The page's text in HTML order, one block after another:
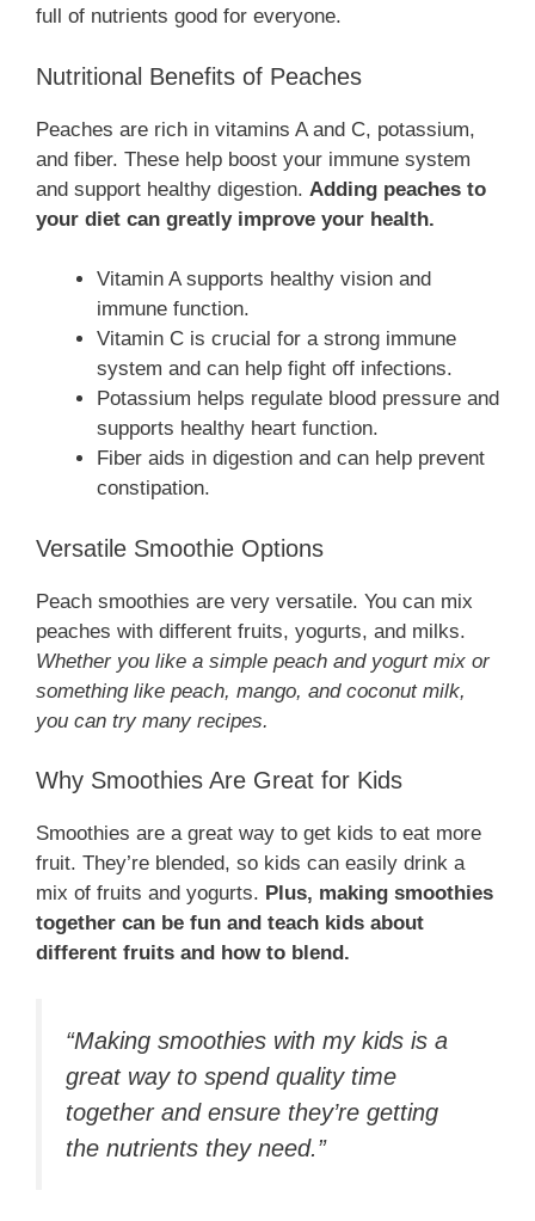
full of nutrients good for everyone.
Nutritional Benefits of Peaches
Peaches are rich in vitamins A and C, potassium,
and fiber. These help boost your immune system
and support healthy digestion. Adding peaches to
your diet can greatly improve your health.
Vitamin A supports healthy vision and
immune function.
Vitamin C is crucial for a strong immune
system and can help fight off infections.
Potassium helps regulate blood pressure and
supports healthy heart function.
Fiber aids in digestion and can help prevent
constipation.
Versatile Smoothie Options
Peach smoothies are very versatile. You can mix
peaches with different fruits, yogurts, and milks.
Whether you like a simple peach and yogurt mix or
something like peach, mango, and coconut milk,
you can try many recipes.
Why Smoothies Are Great for Kids
Smoothies are a great way to get kids to eat more
fruit. They’re blended, so kids can easily drink a
mix of fruits and yogurts. Plus, making smoothies
together can be fun and teach kids about
different fruits and how to blend.
“Making smoothies with my kids is a
great way to spend quality time
together and ensure they’re getting
the nutrients they need.”